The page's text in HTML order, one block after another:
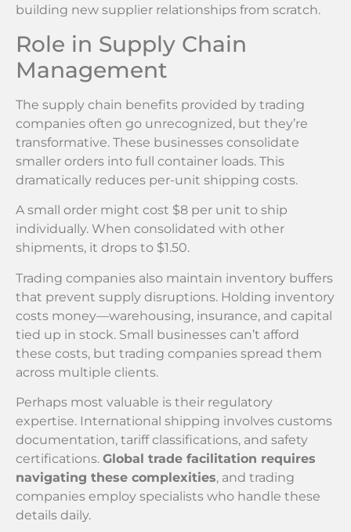
building new supplier relationships from scratch.
Role in Supply Chain
Management
The supply chain benefits provided by trading
companies often go unrecognized, but they’re
transformative. These businesses consolidate
smaller orders into full container loads. This
dramatically reduces per-unit shipping costs.
A small order might cost $8 per unit to ship
individually. When consolidated with other
shipments, it drops to $1.50.
Trading companies also maintain inventory buffers
that prevent supply disruptions. Holding inventory
costs money—warehousing, insurance, and capital
tied up in stock. Small businesses can’t afford
these costs, but trading companies spread them
across multiple clients.
Perhaps most valuable is their regulatory
expertise. International shipping involves customs
documentation, tariff classifications, and safety
certifications. Global trade facilitation requires
navigating these complexities, and trading
companies employ specialists who handle these
details daily.